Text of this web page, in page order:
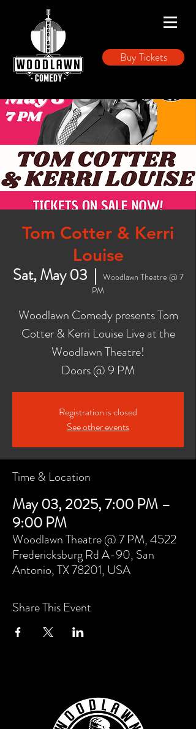
Buy Tickets
Tom Cotter & Kerri
Louise
Sat, May 03
  |
Woodlawn Theatre @ 7
PM
Woodlawn Comedy presents Tom
Cotter & Kerri Louise Live at the
Woodlawn Theatre!
Doors @ 9 PM
Registration is closed
See other events
Time & Location
May 03, 2025, 7:00 PM –
9:00 PM
Woodlawn Theatre @ 7 PM, 4522
Fredericksburg Rd A-90, San
Antonio, TX 78201, USA
Share This Event